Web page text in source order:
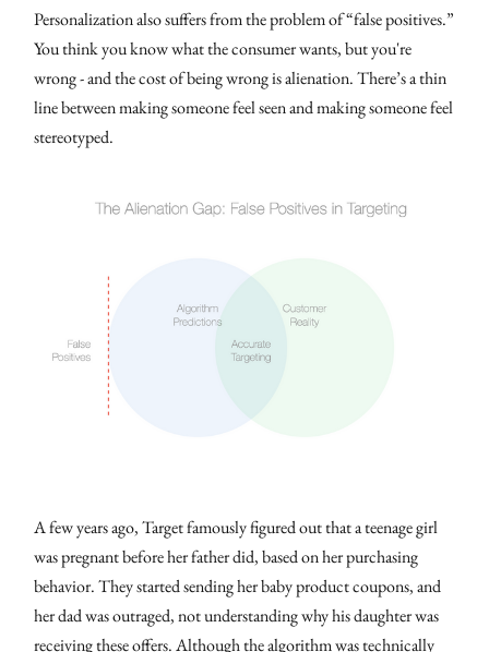
Personalization also suffers from the problem of “false positives.”
You think you know what the consumer wants, but you're
wrong - and the cost of being wrong is alienation. There’s a thin
line between making someone feel seen and making someone feel
stereotyped.
A few years ago, Target famously figured out that a teenage girl
was pregnant before her father did, based on her purchasing
behavior. They started sending her baby product coupons, and
her dad was outraged, not understanding why his daughter was
receiving these offers. Although the algorithm was technically